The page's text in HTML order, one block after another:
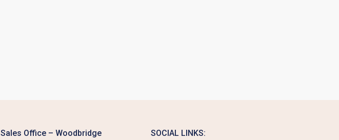
Sales Office – Woodbridge SOCIAL LINKS: